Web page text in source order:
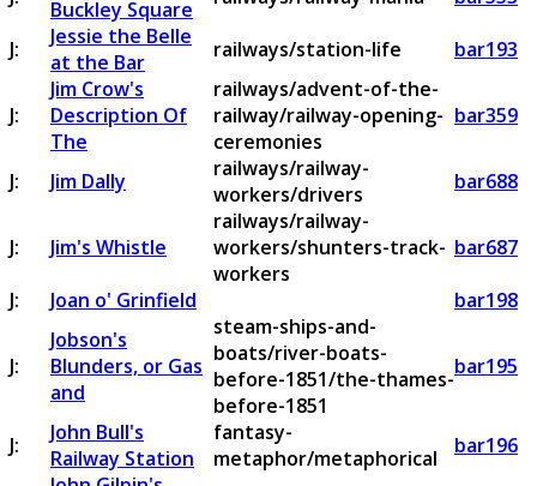
Buckley Square
J:
Jessie the Belle
at the Bar
railways/station-life bar193
J:
Jim Crow's
Description Of
The
railways/advent-of-the-
railway/railway-opening-
ceremonies
bar359
J: Jim Dally
railways/railway-
workers/drivers
bar688
J: Jim's Whistle
railways/railway-
workers/shunters-track-
workers
bar687
J:
Joan o' Grinfield bar198
J:
Jobson's
Blunders, or Gas
and
steam-ships-and-
boats/river-boats-
before-1851/the-thames-
before-1851
bar195
J:
John Bull's
Railway Station
fantasy-
metaphor/metaphorical
bar196